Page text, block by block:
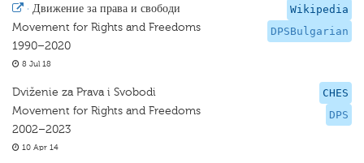
Wikipedia
DPSBulgarian
· Движение за права и свободи
Movement for Rights and Freedoms
1990–2020
8 Jul 18
CHES
DPS
Dviženie za Prava i Svobodi
Movement for Rights and Freedoms
2002–2023
10 Apr 14